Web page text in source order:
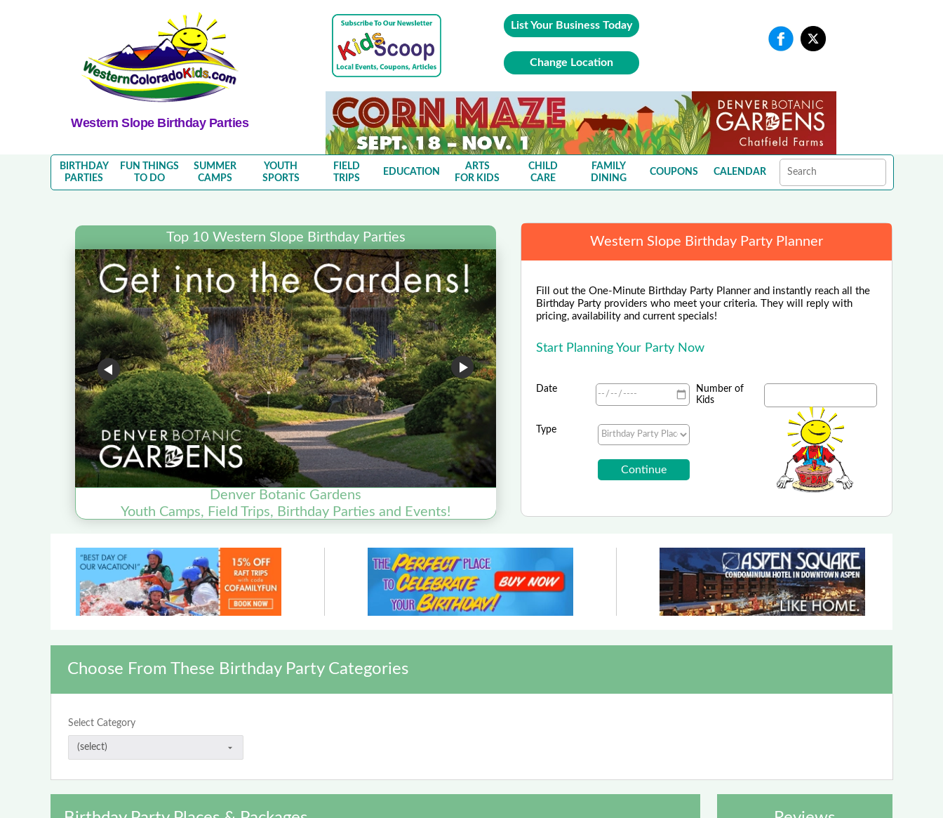
Western Slope Birthday Parties
List Your Business Today
Change Location
BIRTHDAY
PARTIES
FUN THINGS
TO DO
SUMMER
CAMPS
YOUTH
SPORTS
FIELD
TRIPS
EDUCATION
ARTS
FOR KIDS
CHILD
CARE
FAMILY
DINING
COUPONS CALENDAR
Top 10 Western Slope Birthday Parties
Denver Botanic Gardens
Youth Camps, Field Trips, Birthday Parties and Events!
Western Slope Birthday Party Planner
Fill out the One-Minute Birthday Party Planner and instantly reach all the
Birthday Party providers who meet your criteria. They will reply with
pricing, availability and current specials!
Start Planning Your Party Now
Date
Number of
Kids
Type
Choose From These Birthday Party Categories
Select Category